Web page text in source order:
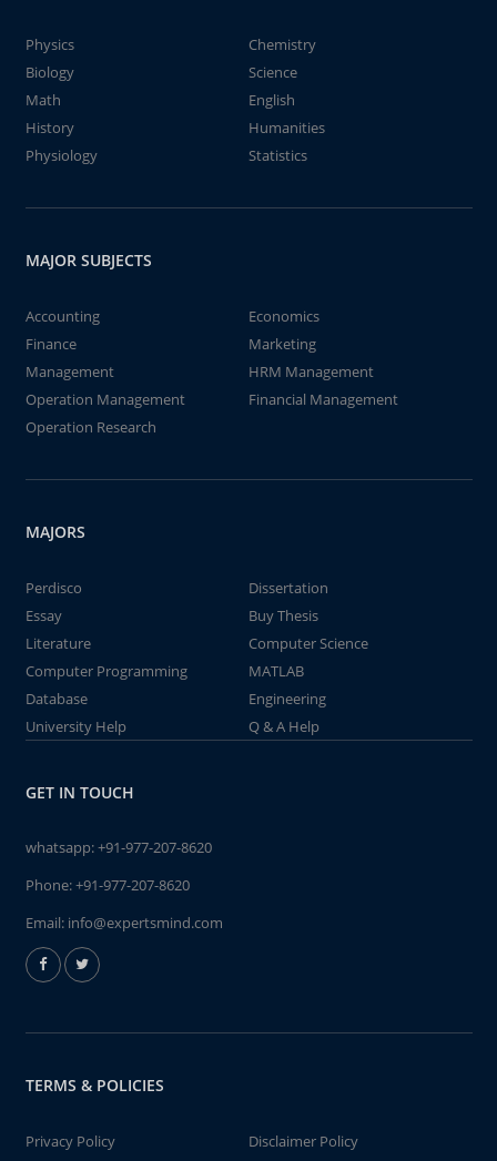
Physics
Chemistry
Biology
Science
Math
English
History
Humanities
Physiology
Statistics
MAJOR SUBJECTS
Accounting
Economics
Finance
Marketing
Management
HRM Management
Operation Management
Financial Management
Operation Research
MAJORS
Perdisco
Dissertation
Essay
Buy Thesis
Literature
Computer Science
Computer Programming
MATLAB
Database
Engineering
University Help
Q & A Help
GET IN TOUCH
whatsapp:+91-977-207-8620
Phone:+91-977-207-8620
Email: info@expertsmind.com
TERMS & POLICIES
Privacy Policy
Disclaimer Policy